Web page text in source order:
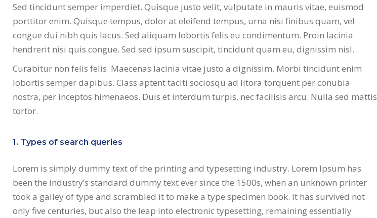
Sed tincidunt semper imperdiet. Quisque justo velit, vulputate in mauris vitae, euismod
porttitor enim. Quisque tempus, dolor at eleifend tempus, urna nisi finibus quam, vel
congue dui nibh quis lacus. Sed aliquam lobortis felis eu condimentum. Proin lacinia
hendrerit nisi quis congue. Sed sed ipsum suscipit, tincidunt quam eu, dignissim nisl.
Curabitur non felis felis. Maecenas lacinia vitae justo a dignissim. Morbi tincidunt enim
lobortis semper dapibus. Class aptent taciti sociosqu ad litora torquent per conubia
nostra, per inceptos himenaeos. Duis et interdum turpis, nec facilisis arcu. Nulla sed mattis
tortor.
1. Types of search queries
Lorem is simply dummy text of the printing and typesetting industry. Lorem Ipsum has
been the industry’s standard dummy text ever since the 1500s, when an unknown printer
took a galley of type and scrambled it to make a type specimen book. It has survived not
only five centuries, but also the leap into electronic typesetting, remaining essentially